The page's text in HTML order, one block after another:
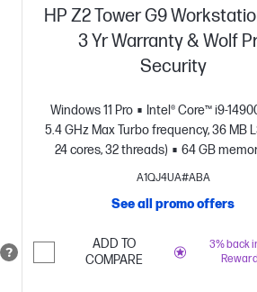
HP Z2 Tower G9
3 Yr Warranty & Wolf
Security
Windows 11 Pro
Intel® Core™ i9-
5.4 GHz Max Turbo frequency, 36 MB
24 cores, 32 threads)
64 GB
NVIDIA RTX™ A4000
A1QJ4UA#ABA
See all promo offers
3% back
ADD TO
COMPARE